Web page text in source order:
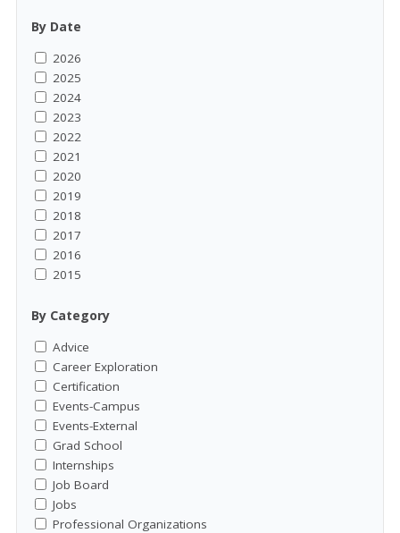
By Date
2026
2025
2024
2023
2022
2021
2020
2019
2018
2017
2016
2015
By Category
Advice
Career Exploration
Certification
Events-Campus
Events-External
Grad School
Internships
Job Board
Jobs
Professional Organizations